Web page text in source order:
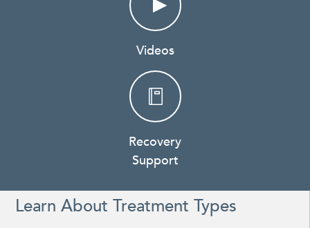
Videos
Recovery
Support
Learn About Treatment Types